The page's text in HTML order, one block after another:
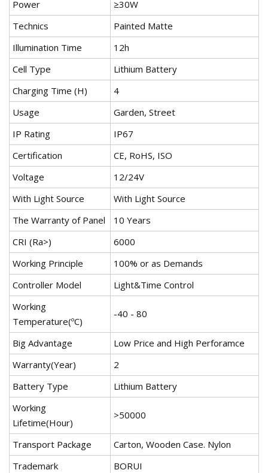
Power
≥30W
Technics
Painted Matte
Illumination Time
12h
Cell Type
Lithium Battery
Charging Time (H)
4
Usage
Garden, Street
IP Rating
IP67
Certification
CE, RoHS, ISO
Voltage
12/24V
With Light Source
With Light Source
The Warranty of Panel
10 Years
CRI (Ra>)
6000
Working Principle
100% or as Demands
Controller Model
Light&Time Control
Working
Temperature(ºC)
-40 - 80
Big Advantage
Low Price and High Perforamce
Warranty(Year)
2
Battery Type
Lithium Battery
Working
Lifetime(Hour)
>50000
Transport Package
Carton, Wooden Case. Nylon
Trademark
BORUI